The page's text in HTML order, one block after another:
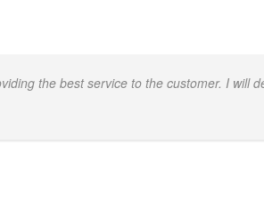
the best service to the customer. I will